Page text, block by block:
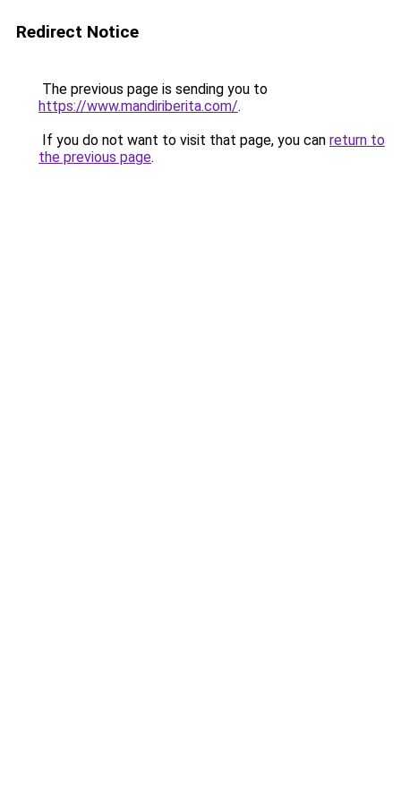
Redirect Notice
The previous page is sending you to
https://www.mandiriberita.com/.
If you do not want to visit that page, you can return to
the previous page.